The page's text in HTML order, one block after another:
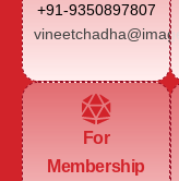
+91-9350897807
For
Membership